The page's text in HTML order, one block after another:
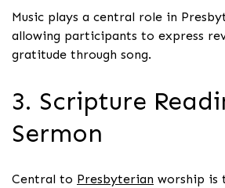
Music plays a central role in
allowing participants to express
gratitude through song.
3. Scripture
Sermon
Central to Presbyterian worship is